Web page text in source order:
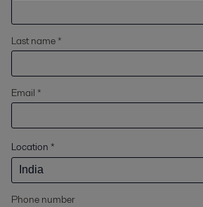
Last name *
Email *
Location *
Phone number